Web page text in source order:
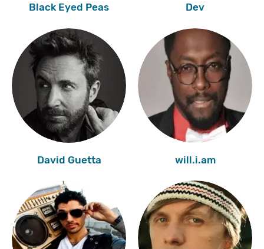
Black Eyed Peas Dev
David Guetta will.i.am